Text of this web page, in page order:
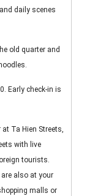
daily scenes
old quarter and
Early check-in is
Ta Hien Streets,
with live
tourists.
are also at your
malls or